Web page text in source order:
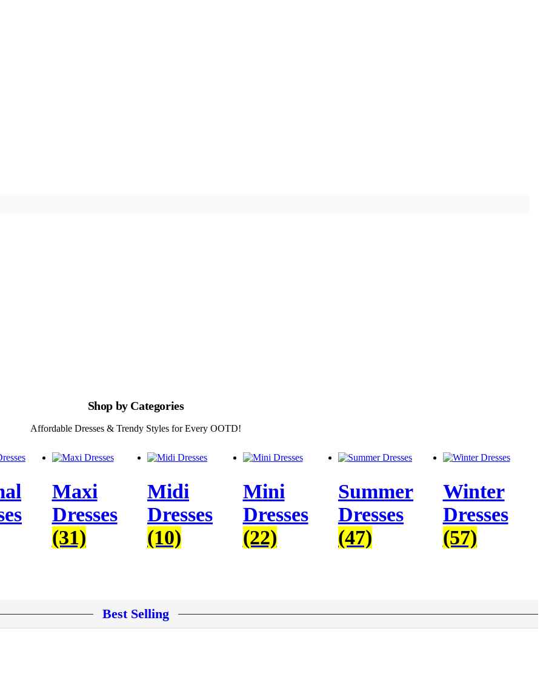
Shop by Categories
Affordable Dresses & Trendy Styles for Every OOTD!
Maxi
Dresses
(31)
Midi
Dresses
(10)
Mini
Dresses
(22)
Summer
Dresses
(47)
Winter
Dresses
(57)
Best Selling